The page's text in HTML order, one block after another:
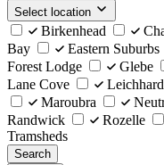
Select location
Birkenhead
Bay
Eastern Suburbs
Forest Lodge
Glebe
Lane Cove
Maroubra
Randwick
Rozelle
Tramsheds
Search